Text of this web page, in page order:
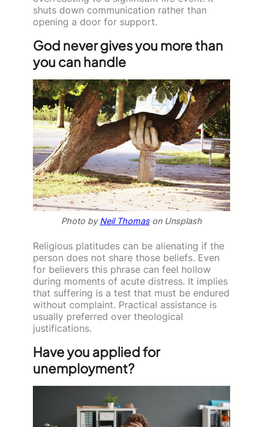
shuts down communication rather than
opening a door for support.
God never gives you more than
you can handle
Photo byNeil Thomas on Unsplash
Religious platitudes can be alienating if the
person does not share those beliefs. Even
for believers this phrase can feel hollow
during moments of acute distress. It implies
that suffering is a test that must be endured
without complaint. Practical assistance is
usually preferred over theological
justifications.
Have you applied for
unemployment?